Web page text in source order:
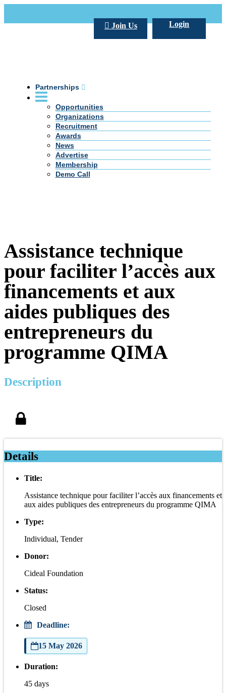
Login
Join Us
Partnerships
Opportunities
Organizations
Recruitment
Awards
News
Advertise
Membership
Demo Call
Assistance technique
pour faciliter l’accès aux
financements et aux
aides publiques des
entrepreneurs du
programme QIMA
Description
Details
Title:
Assistance technique pour faciliter l’accès aux financements et
aux aides publiques des entrepreneurs du programme QIMA
Type:
Individual, Tender
Donor:
Cideal Foundation
Status:
Closed
Deadline:
15 May 2026
Duration:
45 days